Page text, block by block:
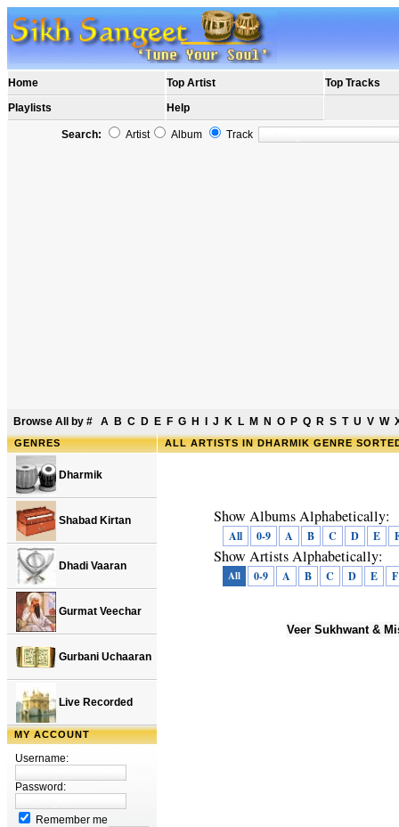
Home Top Artist
Top Tracks
Playlists
Help
Search: Artist Album Track
Browse All by # A B C D E F G H J K L M N O P Q R S T U V W
GENRES
Dharmik
Shabad Kirtan
Dhadi Vaaran
Gurmat Veechar
Gurbani Uchaaran
Live Recorded
MY ACCOUNT
Username:
Password:
Remember me
ALL ARTISTS IN DHARMIK GENRE
Show Albums Alphabetically:
All 0-9 A B C D E
Show Artists Alphabetically:
All 0-9 A B C D E F
Veer Sukhwant &